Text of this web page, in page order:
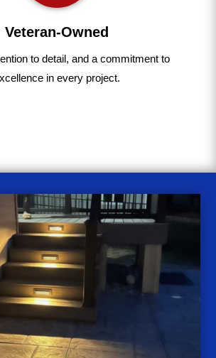
Veteran-Owned
to detail, and a commitment to
in every project.